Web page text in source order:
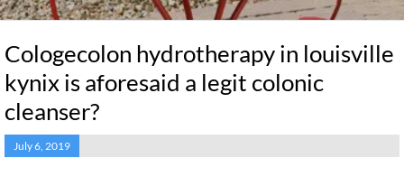
Cologecolon hydrotherapy in louisville
kynix is aforesaid a legit colonic
cleanser?
July 6, 2019